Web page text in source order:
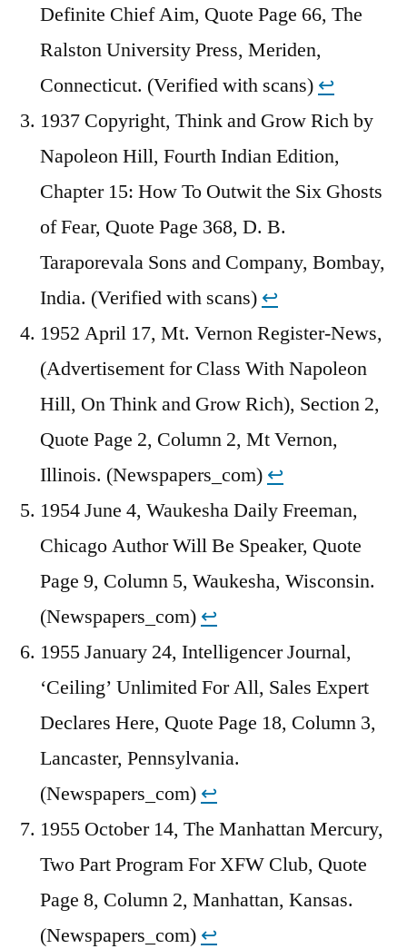
Definite Chief Aim, Quote Page 66, The
Ralston University Press, Meriden,
Connecticut. (Verified with scans) ↩︎
1937 Copyright, Think and Grow Rich by
Napoleon Hill, Fourth Indian Edition,
Chapter 15: How To Outwit the Six Ghosts
of Fear, Quote Page 368, D. B.
Taraporevala Sons and Company, Bombay,
India. (Verified with scans) ↩︎
1952 April 17, Mt. Vernon Register-News,
(Advertisement for Class With Napoleon
Hill, On Think and Grow Rich), Section 2,
Quote Page 2, Column 2, Mt Vernon,
Illinois. (Newspapers_com) ↩︎
1954 June 4, Waukesha Daily Freeman,
Chicago Author Will Be Speaker, Quote
Page 9, Column 5, Waukesha, Wisconsin.
(Newspapers_com) ↩︎
1955 January 24, Intelligencer Journal,
‘Ceiling’ Unlimited For All, Sales Expert
Declares Here, Quote Page 18, Column 3,
Lancaster, Pennsylvania.
(Newspapers_com) ↩︎
1955 October 14, The Manhattan Mercury,
Two Part Program For XFW Club, Quote
Page 8, Column 2, Manhattan, Kansas.
(Newspapers_com) ↩︎